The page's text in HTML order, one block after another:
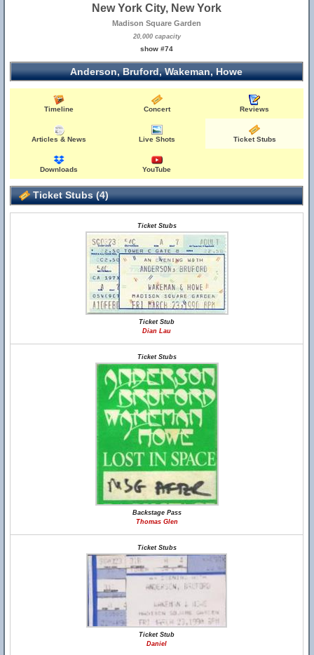
New York City, New York
Madison Square Garden
20,000 capacity
show #74
Anderson, Bruford, Wakeman, Howe
Timeline Concert Reviews
Articles & News Live Shots Ticket Stubs
Downloads YouTube
Ticket Stubs (4)
Ticket Stubs
Ticket Stub
Dian Lau
Ticket Stubs
Backstage Pass
Thomas Glen
Ticket Stubs
Ticket Stub
Daniel